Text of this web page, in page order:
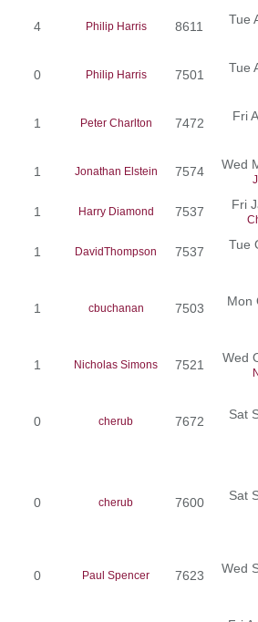
4 Philip Harris 8611 Tue
0 Philip Harris 7501 Tue
1 Peter Charlton 7472 Fri
1 Jonathan Elstein 7574 Wed
1 Harry Diamond 7537 Fri
1 DavidThompson 7537 Tue
1 cbuchanan 7503 Mon
1 Nicholas Simons 7521 Wed
0 cherub 7672 Sat
0 cherub 7600 Sat
0 Paul Spencer 7623 Wed